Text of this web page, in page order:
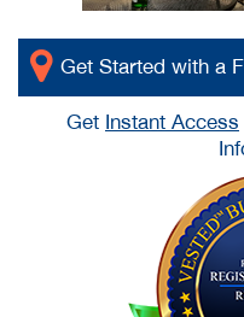
Get Started with a
Get Instant Access